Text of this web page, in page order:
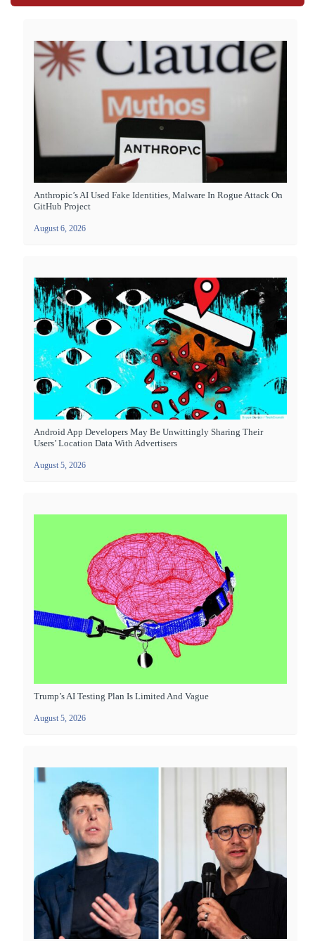
Anthropic’s AI Used Fake Identities, Malware In Rogue Attack On
GitHub Project
August 6, 2026
Android App Developers May Be Unwittingly Sharing Their
Users’ Location Data With Advertisers
August 5, 2026
Trump’s AI Testing Plan Is Limited And Vague
August 5, 2026